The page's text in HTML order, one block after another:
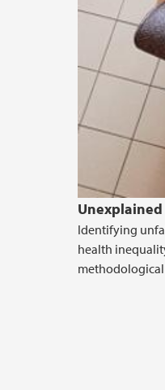
Identifying
health